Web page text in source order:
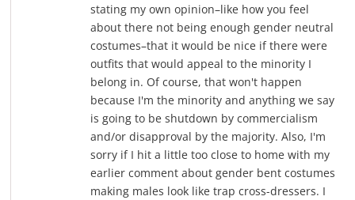
stating my own opinion–like how you feel
about there not being enough gender neutral
costumes–that it would be nice if there were
outfits that would appeal to the minority I
belong in. Of course, that won't happen
because I'm the minority and anything we say
is going to be shutdown by commercialism
and/or disapproval by the majority. Also, I'm
sorry if I hit a little too close to home with my
earlier comment about gender bent costumes
making males look like trap cross-dressers. I